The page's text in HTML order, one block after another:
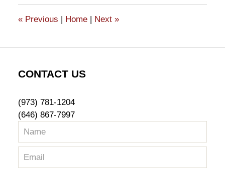
pm
«Previous | Home | Next »
CONTACT US
(973) 781-1204
(646) 867-7997